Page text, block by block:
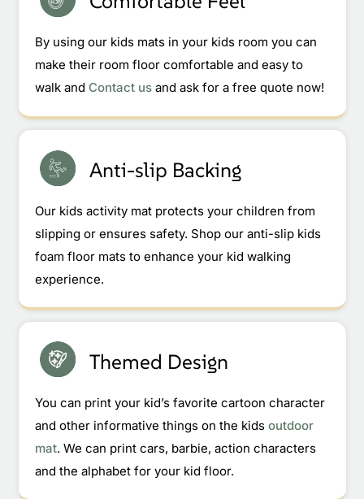
By using our kids mats in your kids room you can
make their room floor comfortable and easy to
walk and Contact usand ask for a free quote now!
Anti-slip Backing
Our kids activity mat protects your children from
slipping or ensures safety. Shop our anti-slip kids
foam floor mats to enhance your kid walking
experience.
Themed Design
You can print your kid’s favorite cartoon character
and other informative things on the kids outdoor
mat. We can print cars, barbie, action characters
and the alphabet for your kid floor.